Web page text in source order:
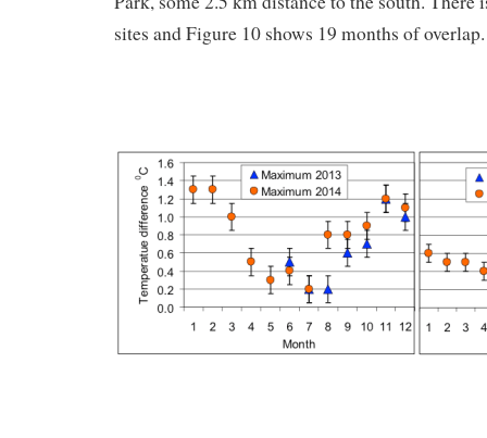
sites and Figure 10 shows 19 months of overlap.